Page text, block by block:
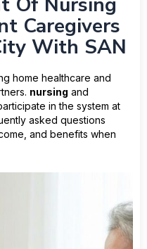
Caregivers
With SAN
home healthcare and
nursing and
in the system at
asked questions
and benefits when